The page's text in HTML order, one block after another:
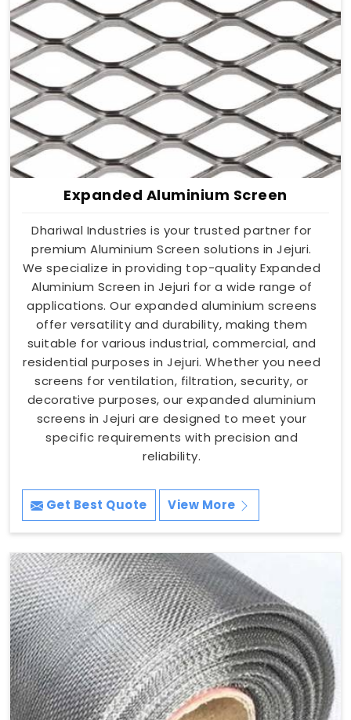
Expanded Aluminium Screen
Dhariwal Industries is your trusted partner for
premium Aluminium Screen solutions in Jejuri.
We specialize in providing top-quality Expanded
Aluminium Screen in Jejuri for a wide range of
applications. Our expanded aluminium screens
offer versatility and durability, making them
suitable for various industrial, commercial, and
residential purposes in Jejuri. Whether you need
screens for ventilation, filtration, security, or
decorative purposes, our expanded aluminium
screens in Jejuri are designed to meet your
specific requirements with precision and
reliability.
Get Best Quote View More